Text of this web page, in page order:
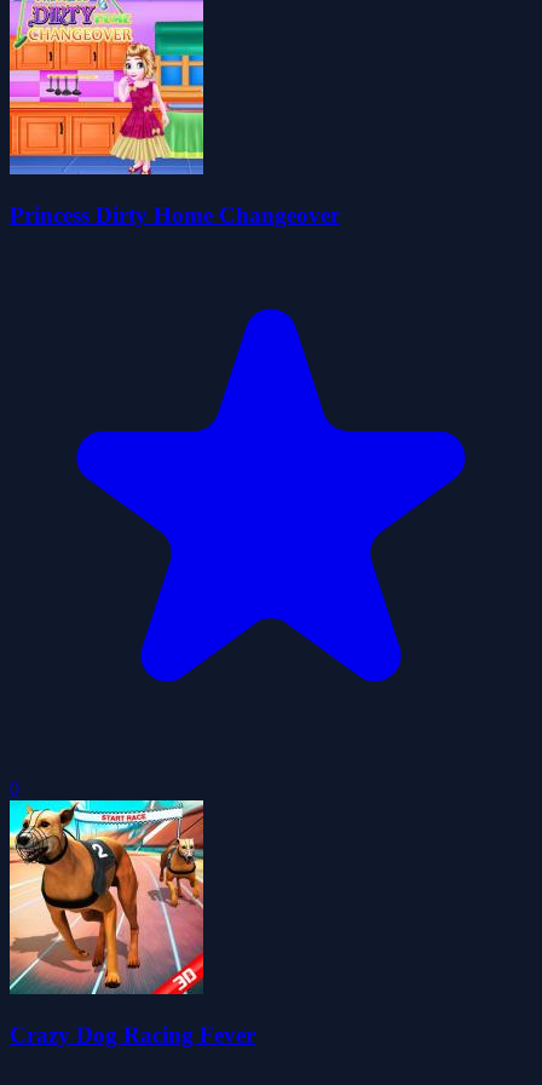
Princess Dirty Home Changeover
0
Crazy Dog Racing Fever